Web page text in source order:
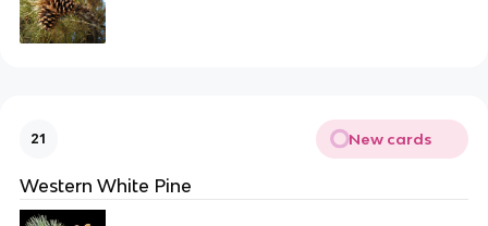
21 New cards
Western White Pine